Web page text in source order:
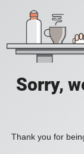
Sorry,
Thank you for